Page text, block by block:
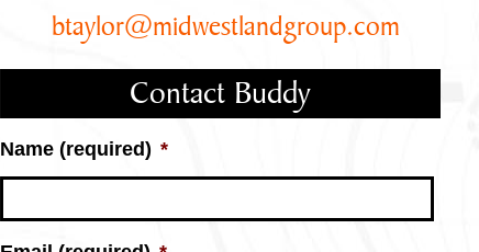
btaylor@midwestlandgroup.com
Contact Buddy
Name (required) *